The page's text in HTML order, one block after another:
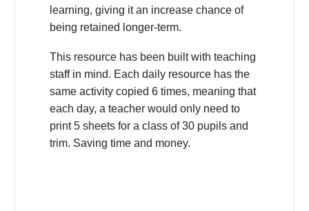
learning, giving it an increase chance of
being retained longer-term.
This resource has been built with teaching
staff in mind. Each daily resource has the
same activity copied 6 times, meaning that
each day, a teacher would only need to
print 5 sheets for a class of 30 pupils and
trim. Saving time and money.